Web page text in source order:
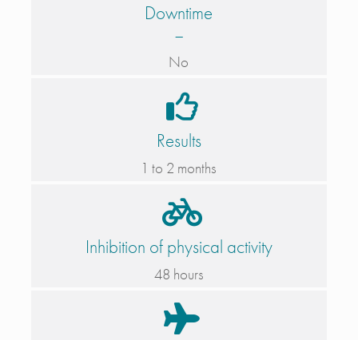
Downtime
–
No
Results
1 to 2 months
Inhibition of physical activity
48 hours